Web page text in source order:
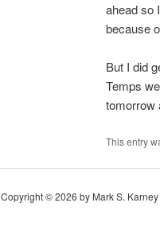
ahead so
because
But I did
Temps
tomorrow
This entry
Copyright © 2026 by Mark S. Karney